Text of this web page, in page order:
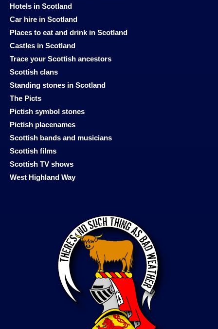
Hotels in Scotland
Car hire in Scotland
Places to eat and drink in Scotland
Castles in Scotland
Trace your Scottish ancestors
Scottish clans
Standing stones in Scotland
The Picts
Pictish symbol stones
Pictish placenames
Scottish bands and musicians
Scottish films
Scottish TV shows
West Highland Way